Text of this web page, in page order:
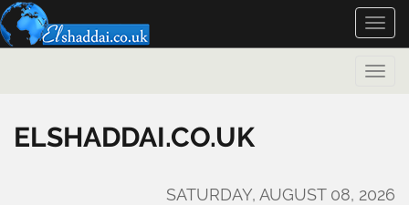
Toggle
Toggle
ELSHADDAI.CO.UK
SATURDAY, AUGUST 08, 2026